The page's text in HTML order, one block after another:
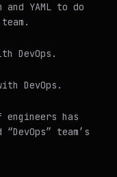
YAML to do
DevOps.
DevOps.
engineers has
team’s